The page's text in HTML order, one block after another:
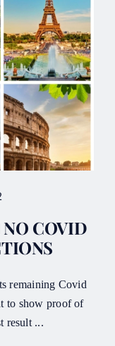
COVID
remaining Covid
to show proof of
result ...